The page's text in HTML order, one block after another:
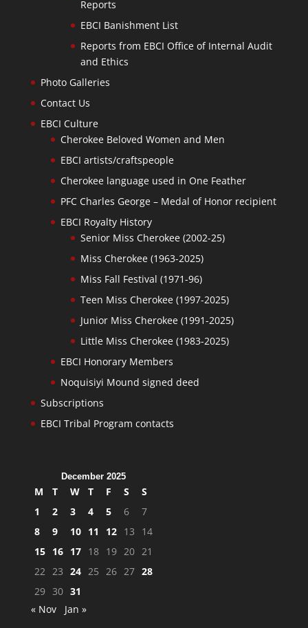
Reports
EBCI Banishment List
Reports from EBCI Office of Internal Audit
and Ethics
Photo Galleries
Contact Us
EBCI Culture
Cherokee Beloved Women and Men
EBCI artists/craftspeople
Cherokee language used in One Feather
PFC Charles George – Medal of Honor recipient
EBCI Royalty History
Senior Miss Cherokee (2002-25)
Miss Cherokee (1963-2025)
Miss Fall Festival (1971-96)
Teen Miss Cherokee (1997-2025)
Junior Miss Cherokee (1991-2025)
Little Miss Cherokee (1983-2025)
EBCI Honorary Members
Noquisiyi Mound signed deed
Subscriptions
EBCI Tribal Program contacts
December 2025
M T W T F S
S
1
2 3 4 5 6
7
8
9 10 11 12 13
14
15 16 17 18 19 20 21
22 23 24 25 26 27 28
29 30 31
« Nov
Jan »